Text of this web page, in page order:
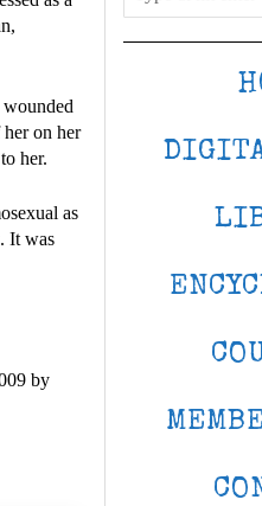
on her
her.
as
It was
by